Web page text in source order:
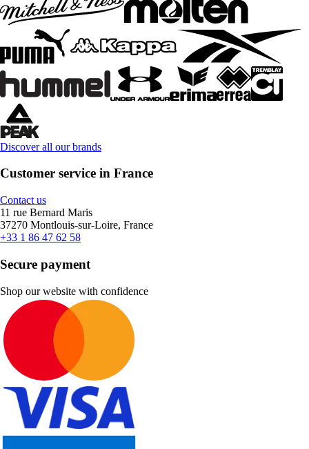
Discover all our brands
Customer service in France
Contact us
11 rue Bernard Maris
37270 Montlouis-sur-Loire, France
+33 1 86 47 62 58
Secure payment
Shop our website with confidence